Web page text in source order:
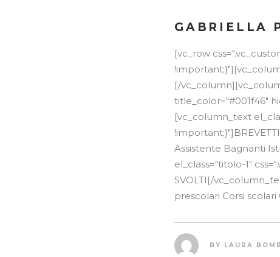
GABRIELLA
[vc_row
[/
title_color="#001f46"
[vc_column_text
Assistente Bagnanti
el_class="titolo-1"
SVOLTI[/
prescolari Corsi
BY LAURA